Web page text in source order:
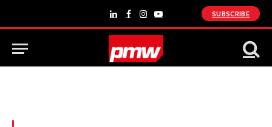
LinkedInFacebook
Instagram
YouTube
SUBSCRIBE